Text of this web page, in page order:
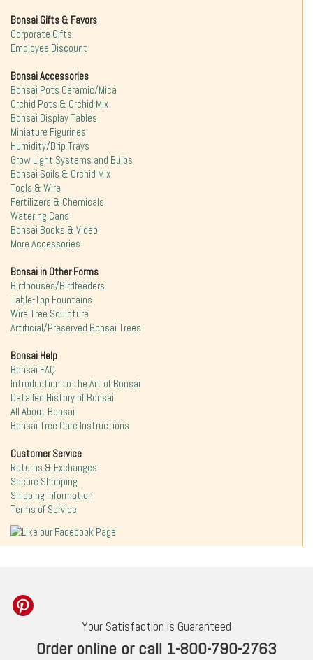
Bonsai Gifts & Favors
Corporate Gifts
Employee Discount
Bonsai Accessories
Bonsai Pots Ceramic/Mica
Orchid Pots & Orchid Mix
Bonsai Display Tables
Miniature Figurines
Humidity/Drip Trays
Grow Light Systems and Bulbs
Bonsai Soils & Orchid Mix
Tools & Wire
Fertilizers & Chemicals
Watering Cans
Bonsai Books & Video
More Accessories
Bonsai in Other Forms
Birdhouses/Birdfeeders
Table-Top Fountains
Wire Tree Sculpture
Artificial/Preserved Bonsai Trees
Bonsai Help
Bonsai FAQ
Introduction to the Art of Bonsai
Detailed History of Bonsai
All About Bonsai
Bonsai Tree Care Instructions
Customer Service
Returns & Exchanges
Secure Shopping
Shipping Information
Terms of Service
Your Satisfaction is Guaranteed
Order online or call 1-800-790-2763